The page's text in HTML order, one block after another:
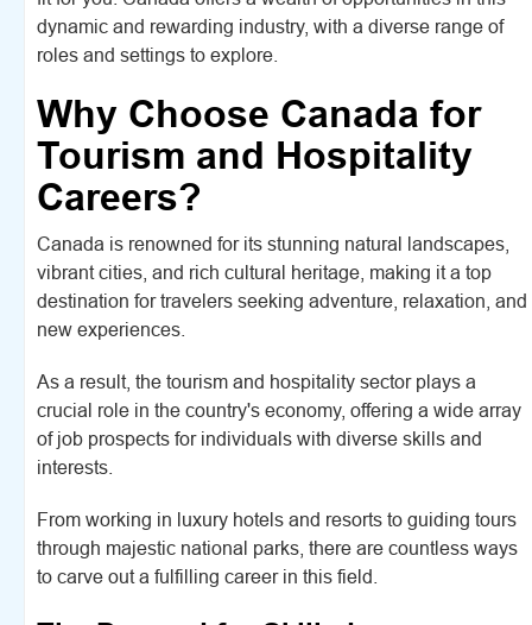
dynamic and rewarding industry, with a diverse range of
roles and settings to explore.
Why Choose Canada for
Tourism and Hospitality
Careers?
Canada is renowned for its stunning natural landscapes,
vibrant cities, and rich cultural heritage, making it a top
destination for travelers seeking adventure, relaxation, and
new experiences.
As a result, the tourism and hospitality sector plays a
crucial role in the country's economy, offering a wide array
of job prospects for individuals with diverse skills and
interests.
From working in luxury hotels and resorts to guiding tours
through majestic national parks, there are countless ways
to carve out a fulfilling career in this field.